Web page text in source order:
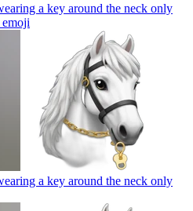
a key around the neck only
emoji
a key around the neck only